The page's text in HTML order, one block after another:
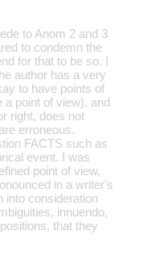
to Anom 2 and 3
to condemn the
for that to be so. I
author has a very
to have points of
point of view), and
right, does not
erroneous.
FACTS such as
event. I was
point of view,
in a writer's
into consideration
innuendo,
that they